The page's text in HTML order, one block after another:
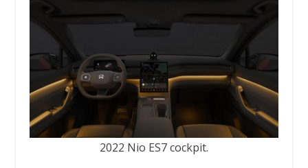
2022 Nio ES7 cockpit.